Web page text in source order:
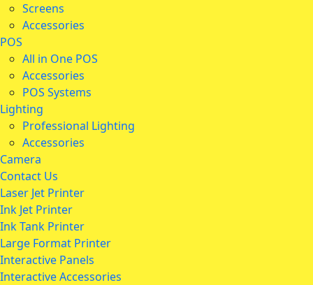
Screens
Accessories
POS
All in One POS
Accessories
POS Systems
Lighting
Professional Lighting
Accessories
Camera
Contact Us
Laser Jet Printer
Ink Jet Printer
Ink Tank Printer
Large Format Printer
Interactive Panels
Interactive Accessories